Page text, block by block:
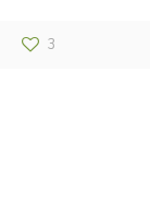
3